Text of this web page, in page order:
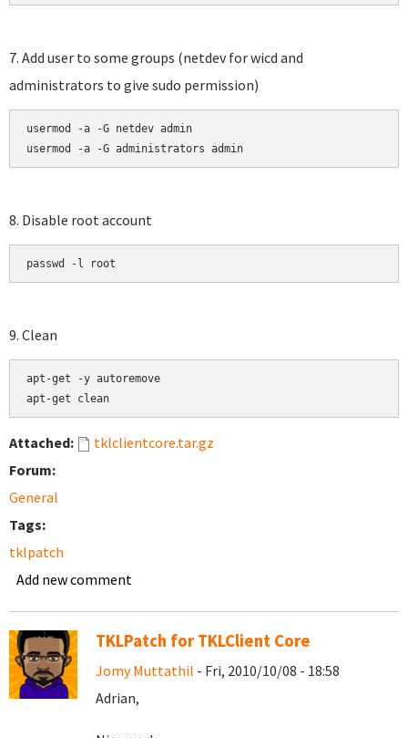
7. Add user to some groups (netdev for wicd and
administrators to give sudo permission)
usermod -a -G netdev admin
usermod -a -G administrators admin
8. Disable root account
passwd -l root
9. Clean
apt-get -y autoremove
apt-get clean
Attached:
tklclientcore.tar.gz
Forum:
General
Tags:
tklpatch
Add new comment
TKLPatch for TKLClient Core
Jomy Muttathil - Fri, 2010/10/08 - 18:58
Adrian,